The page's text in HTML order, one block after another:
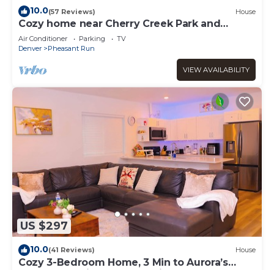
10.0(57 Reviews) House
Cozy home near Cherry Creek Park and
downtown
Air Conditioner Parking
TV
Denver
Pheasant Run
VIEW AVAILABILITY
US $297
10.0(41 Reviews) House
Cozy 3-Bedroom Home, 3 Min to Aurora’s